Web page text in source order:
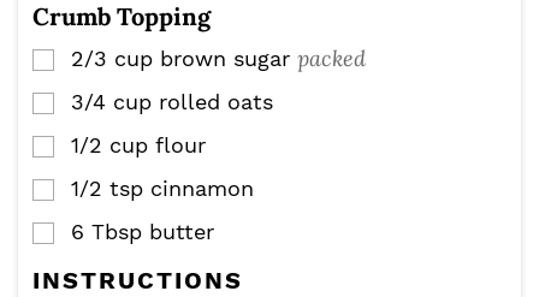
Crumb Topping
▢
2/3 cup brown sugar packed
▢
3/4 cup rolled oats
▢
1/2 cup flour
▢
1/2 tsp cinnamon
▢
6 Tbsp butter
INSTRUCTIONS